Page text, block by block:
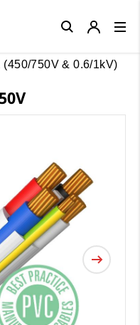
750V & 0.6/1kV)
Close